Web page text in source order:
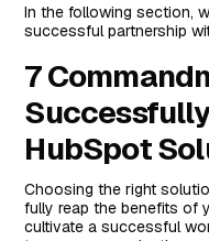
In the following section,
successful partnership
7
HubSpot
Choosing the right
fully reap the benefits of
cultivate a successful